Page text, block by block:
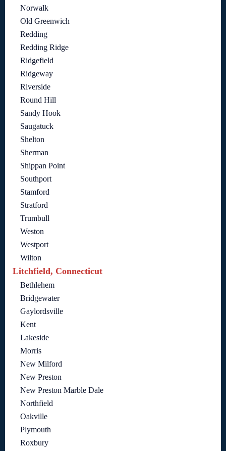
Norwalk
Old Greenwich
Redding
Redding Ridge
Ridgefield
Ridgeway
Riverside
Round Hill
Sandy Hook
Saugatuck
Shelton
Sherman
Shippan Point
Southport
Stamford
Stratford
Trumbull
Weston
Westport
Wilton
Litchfield, Connecticut
Bethlehem
Bridgewater
Gaylordsville
Kent
Lakeside
Morris
New Milford
New Preston
New Preston Marble Dale
Northfield
Oakville
Plymouth
Roxbury